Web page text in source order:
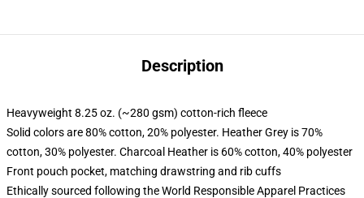
Description
Heavyweight 8.25 oz. (~280 gsm) cotton-rich fleece
Solid colors are 80% cotton, 20% polyester. Heather Grey is 70%
cotton, 30% polyester. Charcoal Heather is 60% cotton, 40% polyester
Front pouch pocket, matching drawstring and rib cuffs
Ethically sourced following the World Responsible Apparel Practices